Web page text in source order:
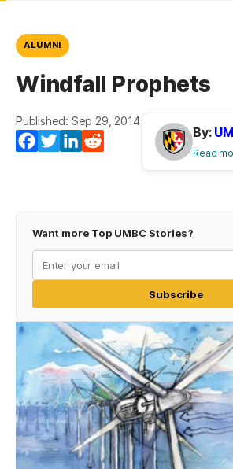
ALUMNI
Windfall Prophets
Published: Sep 29, 2014
Facebook
TwitterLinkedIn
By:
Read
Want more Top UMBC Stories?
Subscribe